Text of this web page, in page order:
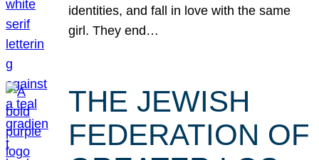
identities, and fall in love with the same
girl. They end…
THE JEWISH
FEDERATION OF